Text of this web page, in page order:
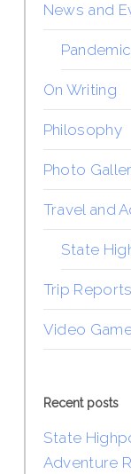
News and
On Writing
Philosophy
Photo
Travel and
State
Trip Reports
Video
Recent posts
State
Adventure